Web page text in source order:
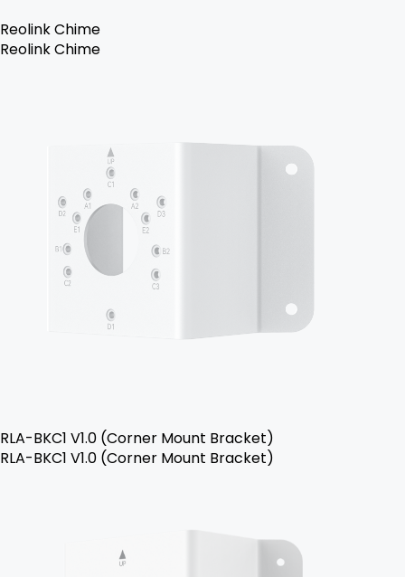
Reolink Chime
Reolink Chime
RLA-BKC1 V1.0 (Corner Mount Bracket)
RLA-BKC1 V1.0 (Corner Mount Bracket)